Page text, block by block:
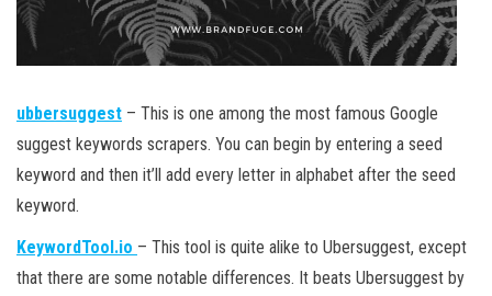
ubbersuggest – This is one among the most famous Google
suggest keywords scrapers. You can begin by entering a seed
keyword and then it’ll add every letter in alphabet after the seed
keyword.
KeywordTool.io – This tool is quite alike to Ubersuggest, except
that there are some notable differences. It beats Ubersuggest by